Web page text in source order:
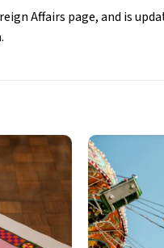
Affairs page, and is